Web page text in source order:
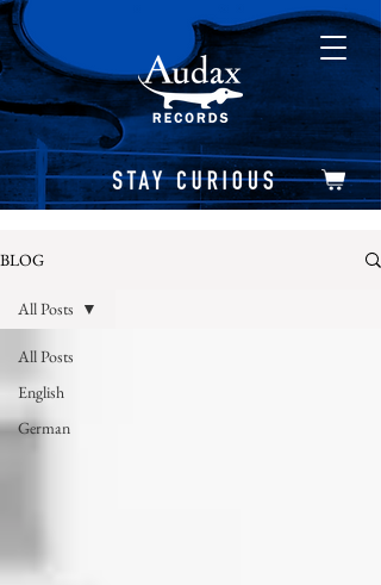
BLOG
All Posts
English
German
All Posts